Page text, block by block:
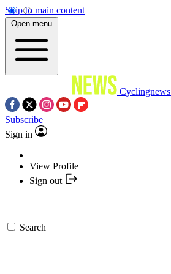
Skip to main content
Open menu
Cyclingnews
Subscribe
Sign in
View Profile
Sign out
Search